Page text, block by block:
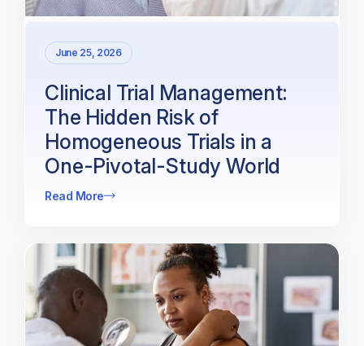
June 25, 2026
Clinical Trial Management:
The Hidden Risk of
Homogeneous Trials in a
One-Pivotal-Study World
Read More